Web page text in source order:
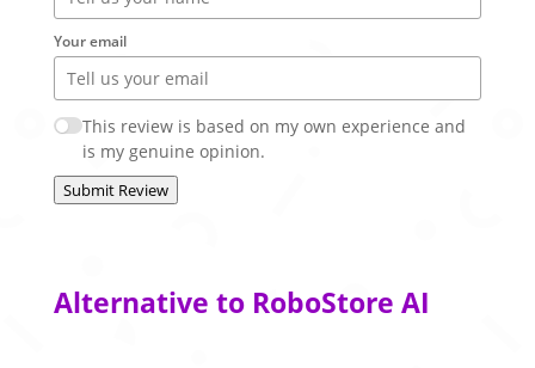
Your email
This review is based on my own experience and
is my genuine opinion.
Submit Review
Alternative to RoboStore AI